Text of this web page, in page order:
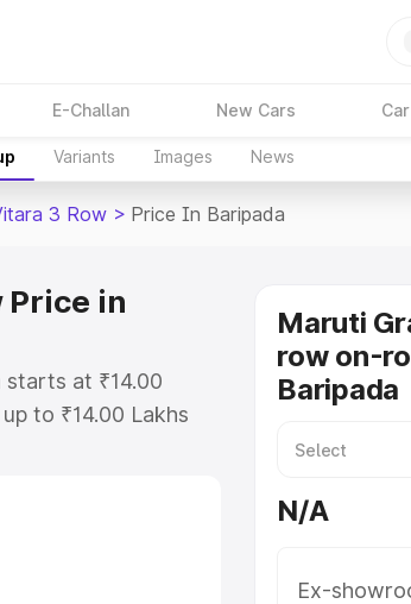
E-Challan New Cars
Variants Images News
3 Row > Price In Baripada
Price in
starts at ₹14.00
to ₹14.00 Lakhs
Grand Vitara 3
Maruti
row on-
Baripada
N/A
Ex-